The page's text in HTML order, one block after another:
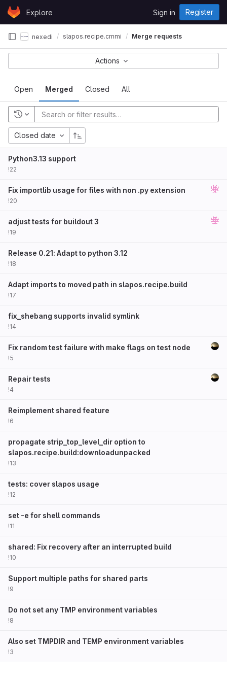
Skip to content
GitLabExplore Sign in Register
nexedi slapos.recipe.cmmi Merge requests
Open Merged Closed All
Actions
Closed date
Python3.13 support
!22
Fix importlib usage for files with non .py extension
!20
adjust tests for buildout 3
!19
Release 0.21: Adapt to python 3.12
!18
Adapt imports to moved path in slapos.recipe.build
!17
fix_shebang supports invalid symlink
!14
Fix random test failure with make flags on test node
!5
Repair tests
!4
Reimplement shared feature
!6
propagate strip_top_level_dir option to
slapos.recipe.build:downloadunpacked
!13
tests: cover slapos usage
!12
set -e for shell commands
!11
shared: Fix recovery after an interrupted build
!10
Support multiple paths for shared parts
!9
Do not set any TMP environment variables
!8
Also set TMPDIR and TEMP environment variables
!3